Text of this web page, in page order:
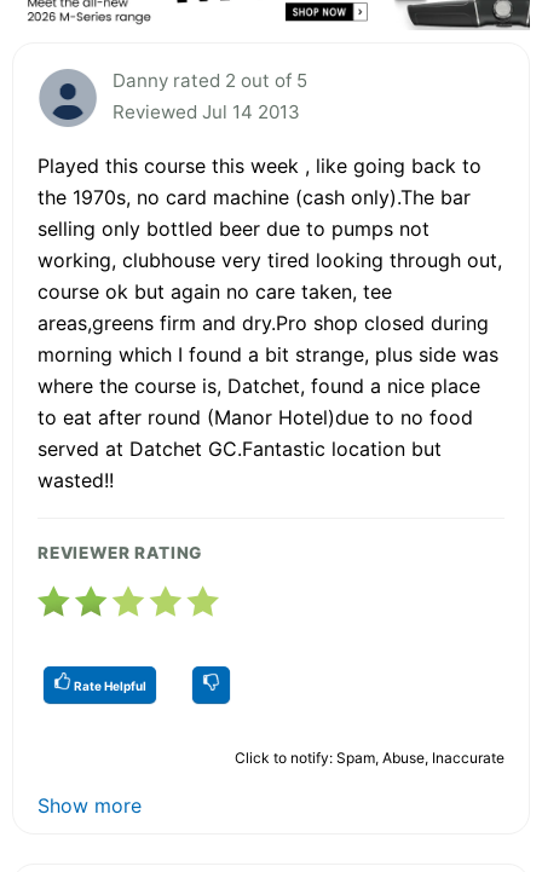
Danny rated 2 out of 5
Reviewed Jul 14 2013
Played this course this week , like going back to
the 1970s, no card machine (cash only).The bar
selling only bottled beer due to pumps not
working, clubhouse very tired looking through out,
course ok but again no care taken, tee
areas,greens firm and dry.Pro shop closed during
morning which I found a bit strange, plus side was
where the course is, Datchet, found a nice place
to eat after round (Manor Hotel)due to no food
served at Datchet GC.Fantastic location but
wasted!!
REVIEWER RATING
Rate Helpful
Click to notify: Spam, Abuse, Inaccurate
Show more